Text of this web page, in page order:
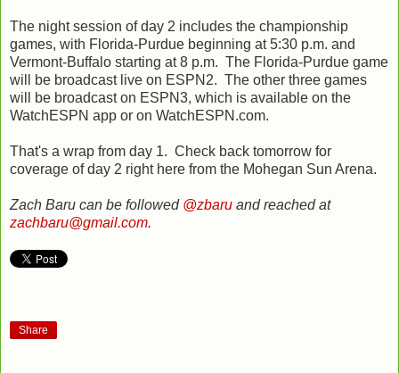
The night session of day 2 includes the championship
games, with Florida-Purdue beginning at 5:30 p.m. and
Vermont-Buffalo starting at 8 p.m. The Florida-Purdue game
will be broadcast live on ESPN2. The other three games
will be broadcast on ESPN3, which is available on the
WatchESPN app or on WatchESPN.com.
That's a wrap from day 1. Check back tomorrow for
coverage of day 2 right here from the Mohegan Sun Arena.
Zach Baru can be followed @zbaru and reached at
zachbaru@gmail.com.
Share